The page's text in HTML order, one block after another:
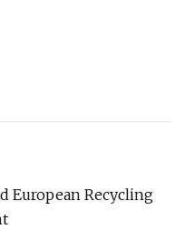
European Recycling